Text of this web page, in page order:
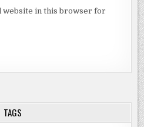
website in this browser for
TAGS